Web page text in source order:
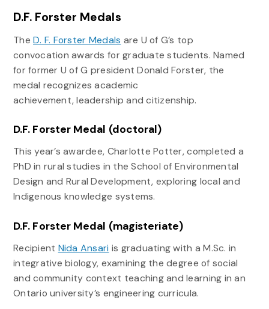
D.F. Forster Medals
TheD. F. Forster Medals are U of G’s top
convocation awards for graduate students. Named
for former U of G president Donald Forster, the
medal recognizes academic
achievement, leadership and citizenship.
D.F. Forster Medal (doctoral)
This year’s awardee, Charlotte Potter, completed a
PhD in rural studies in the School of Environmental
Design and Rural Development, exploring local and
Indigenous knowledge systems.
D.F. Forster Medal (magisteriate)
Recipient Nida Ansari is graduating with a M.Sc. in
integrative biology, examining the degree of social
and community context teaching and learning in an
Ontario university’s engineering curricula.